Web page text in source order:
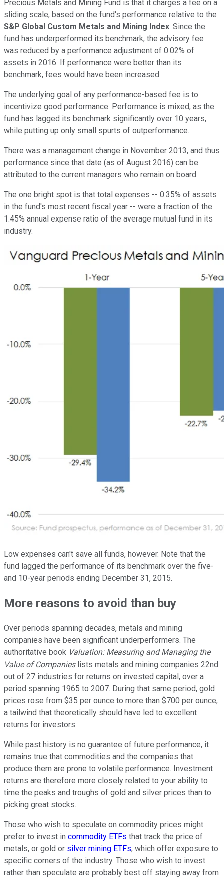
Precious Metals and Mining Fund is that it charges a fee on a
sliding scale, based on the fund's performance relative to the
S&P Global Custom Metals and Mining Index. Since the
fund has underperformed its benchmark, the advisory fee
was reduced by a performance adjustment of 0.02% of
assets in 2016. If performance were better than its
benchmark, fees would have been increased.
The underlying goal of any performance-based fee is to
incentivize good performance. Performance is mixed, as the
fund has lagged its benchmark significantly over 10 years,
while putting up only small spurts of outperformance.
There was a management change in November 2013, and thus
performance since that date (as of August 2016) can be
attributed to the current managers who remain on board.
The one bright spot is that total expenses -- 0.35% of assets
in the fund's most recent fiscal year -- were a fraction of the
1.45% annual expense ratio of the average mutual fund in its
industry.
Low expenses can't save all funds, however. Note that the
fund lagged the performance of its benchmark over the five-
and 10-year periods ending December 31, 2015.
More reasons to avoid than buy
Over periods spanning decades, metals and mining
companies have been significant underperformers. The
authoritative book Valuation: Measuring and Managing the
Value of Companieslists metals and mining companies 22nd
out of 27 industries for returns on invested capital, over a
period spanning 1965 to 2007. During that same period, gold
prices rose from $35 per ounce to more than $700 per ounce,
a tailwind that theoretically should have led to excellent
returns for investors.
While past history is no guarantee of future performance, it
remains true that commodities and the companies that
produce them are prone to volatile performance. Investment
returns are therefore more closely related to your ability to
time the peaks and troughs of gold and silver prices than to
picking great stocks.
Those who wish to speculate on commodity prices might
prefer to invest in commodity ETFs that track the price of
metals, or gold or silver mining ETFs, which offer exposure to
specific corners of the industry. Those who wish to invest
rather than speculate are probably best off staying away from